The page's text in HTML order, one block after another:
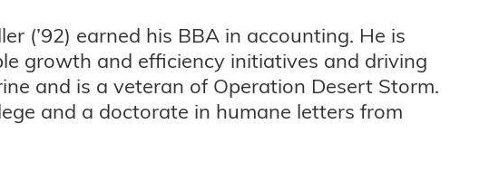
(’92) earned his BBA in accounting. He is
growth and efficiency initiatives and driving
and is a veteran of Operation Desert Storm.
and a doctorate in humane letters from